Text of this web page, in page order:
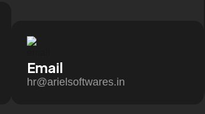
Email
hr@arielsoftwares.in